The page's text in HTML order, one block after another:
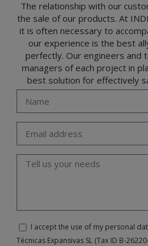
Portalada II | c/ Segador 13, 26006 | Logroño
The relationship with our
the sale of our products. At
it is often necessary to
our experience is the best
perfectly. Our engineers and
managers of each project in
best solution for effectively
I accept the use of my personal
Técnicas Expansivas SL (Tax ID B-